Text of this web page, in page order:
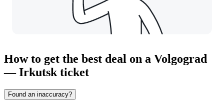
How to get the best deal on a Volgograd
— Irkutsk ticket
Found an inaccuracy?